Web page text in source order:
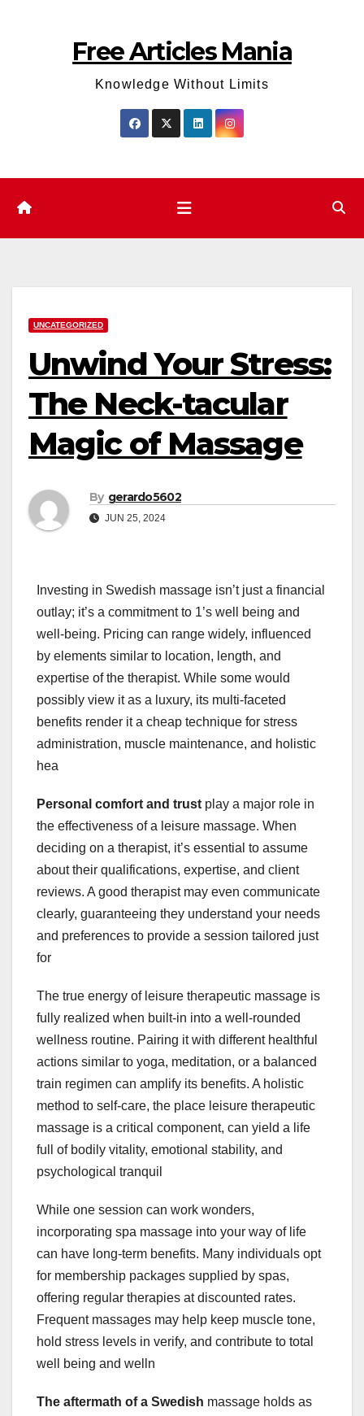
Free Articles Mania
Knowledge Without Limits
UNCATEGORIZED
Unwind Your Stress:
The Neck-tacular
Magic of Massage
By gerardo5602
JUN 25, 2024
Investing in Swedish massage isn’t just a financial
outlay; it’s a commitment to 1’s well being and
well-being. Pricing can range widely, influenced
by elements similar to location, length, and
expertise of the therapist. While some would
possibly view it as a luxury, its multi-faceted
benefits render it a cheap technique for stress
administration, muscle maintenance, and holistic
hea
Personal comfort and trust play a major role in
the effectiveness of a leisure massage. When
deciding on a therapist, it’s essential to assume
about their qualifications, expertise, and client
reviews. A good therapist may even communicate
clearly, guaranteeing they understand your needs
and preferences to provide a session tailored just
for
The true energy of leisure therapeutic massage is
fully realized when built-in into a well-rounded
wellness routine. Pairing it with different healthful
actions similar to yoga, meditation, or a balanced
train regimen can amplify its benefits. A holistic
method to self-care, the place leisure therapeutic
massage is a critical component, can yield a life
full of bodily vitality, emotional stability, and
psychological tranquil
While one session can work wonders,
incorporating spa massage into your way of life
can have long-term benefits. Many individuals opt
for membership packages supplied by spas,
offering regular therapies at discounted rates.
Frequent massages may help keep muscle tone,
hold stress levels in verify, and contribute to total
well being and welln
The aftermath of a Swedish massage holds as